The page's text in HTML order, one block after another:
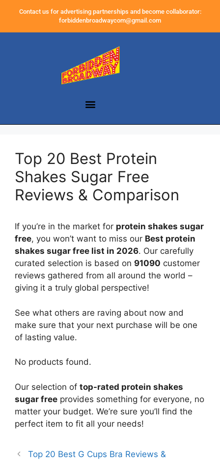
Contact us for advertising partnerships and become collaborator:
forbiddenbroadwaycom@gmail.com
Top 20 Best Protein
Shakes Sugar Free
Reviews & Comparison
If you’re in the market for protein shakes sugar
free, you won’t want to miss our Best protein
shakes sugar free list in 2026. Our carefully
curated selection is based on 91090 customer
reviews gathered from all around the world –
giving it a truly global perspective!
See what others are raving about now and
make sure that your next purchase will be one
of lasting value.
No products found.
Our selection of top-rated protein shakes
sugar free provides something for everyone, no
matter your budget. We’re sure you’ll find the
perfect item to fit all your needs!
Top 20 Best G Cups Bra Reviews &